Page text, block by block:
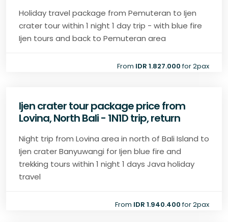
Holiday travel package from Pemuteran to Ijen
crater tour within 1 night 1 day trip - with blue fire
Ijen tours and back to Pemuteran area
From IDR 1.827.000for 2pax
Ijen crater tour package price from
Lovina, North Bali - 1N1D trip, return
Night trip from Lovina area in north of Bali Island to
Ijen crater Banyuwangi for Ijen blue fire and
trekking tours within 1 night 1 days Java holiday
travel
From IDR 1.940.400for 2pax